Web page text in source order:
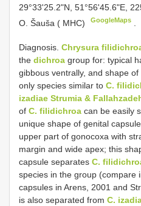
29°33'25.2"N, 51°56'45.6"E,
O. Šauša ( MHC)
GoogleMaps
Diagnosis. Chrysura
the dichroa group for: typical
gibbous ventrally, and shape
only species similar to C.
izadiae Strumia &
of C. filidichroa can be easily
unique shape of genital
upper part of gonocoxa with
margin and wide apex; this
capsule separates C.
species in the group (compare
capsules in Arens, 2001 and
is also separated from C.